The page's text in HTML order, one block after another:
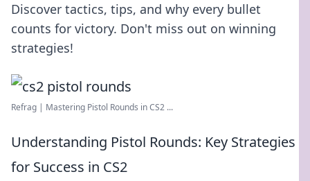
Discover tactics, tips, and why every bullet
counts for victory. Don't miss out on winning
strategies!
Refrag | Mastering Pistol Rounds in CS2 ...
Understanding Pistol Rounds: Key Strategies
for Success in CS2